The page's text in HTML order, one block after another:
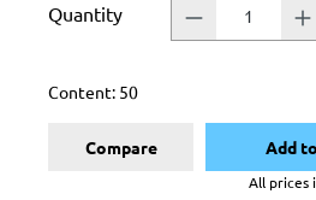
Quantity
Content: 50
Compare Add
All prices